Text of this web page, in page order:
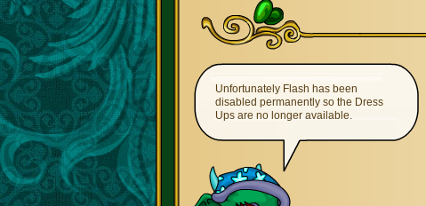
Unfortunately Flash has been
disabled permanently so the Dress
Ups are no longer available.